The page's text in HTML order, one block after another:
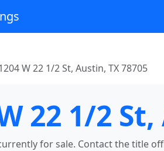
W 22 1/2 St, Austin, TX 78705
22 1/2
for sale. Contact the title